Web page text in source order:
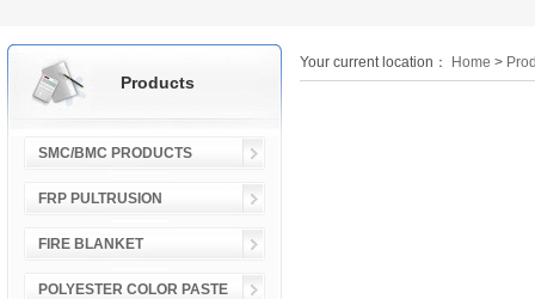
Products
SMC/BMC PRODUCTS
FRP PULTRUSION
FIRE BLANKET
POLYESTER COLOR PASTE
Your current location： Home >